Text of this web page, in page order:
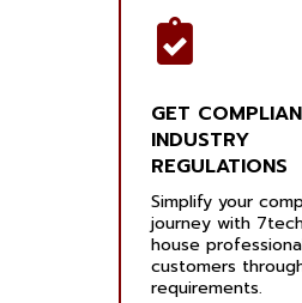
GET
INDUSTRY
REGULATIONS
Simplify your
journey with
house
customers
requirements.